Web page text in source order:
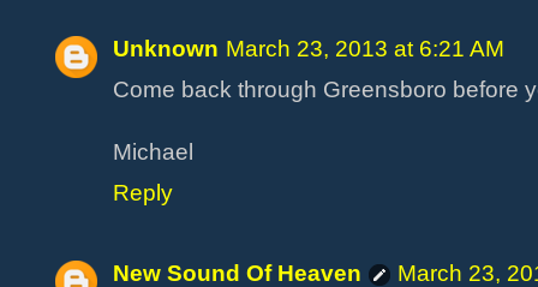
Unknown March 23, 2013 at 6:21 AM
Come back through Greensboro before
Michael
Reply
New Sound Of Heaven
March 23,